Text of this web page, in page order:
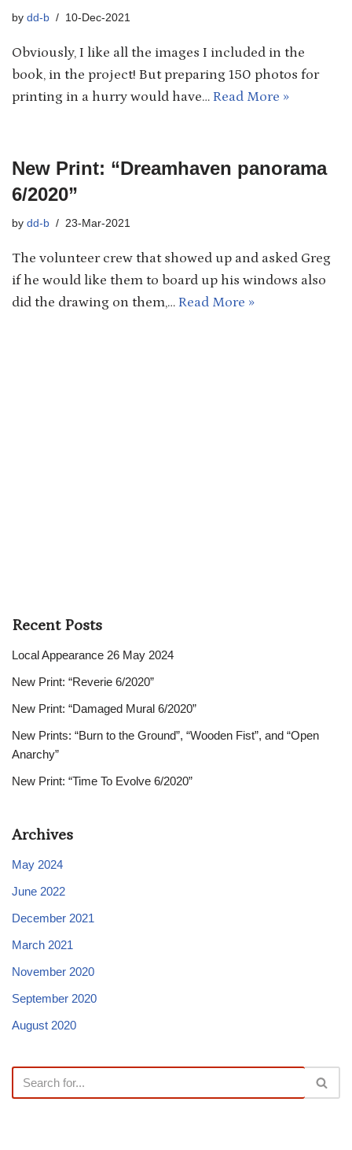
by dd-b 10-Dec-2021
Obviously, I like all the images I included in the
book, in the project! But preparing 150 photos for
printing in a hurry would have… Read More »
New Print: “Dreamhaven panorama
6/2020”
by dd-b 23-Mar-2021
The volunteer crew that showed up and asked Greg
if he would like them to board up his windows also
did the drawing on them,… Read More »
Recent Posts
Local Appearance 26 May 2024
New Print: “Reverie 6/2020”
New Print: “Damaged Mural 6/2020”
New Prints: “Burn to the Ground”, “Wooden Fist”, and “Open
Anarchy”
New Print: “Time To Evolve 6/2020”
Archives
May 2024
June 2022
December 2021
March 2021
November 2020
September 2020
August 2020